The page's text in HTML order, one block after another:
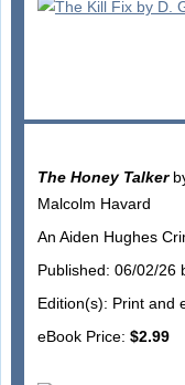
The Honey Talker
Malcolm Havard
An Aiden Hughes
Published: 06/02/26
Edition(s): Print and
eBook Price: $2.99